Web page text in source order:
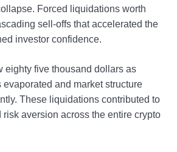
Forced liquidations worth
sell-offs that accelerated the
investor confidence.
eighty five thousand dollars as
evaporated and market structure
These liquidations contributed to
risk aversion across the entire crypto